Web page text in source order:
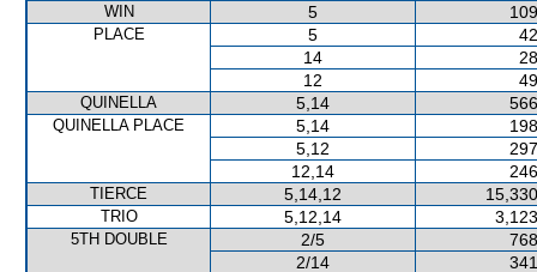
WIN
5
PLACE 5
14
12
QUINELLA 5,14
QUINELLA PLACE 5,14
5,12
12,14
TIERCE 5,14,12
TRIO 5,12,14
5TH DOUBLE 2/5
2/14